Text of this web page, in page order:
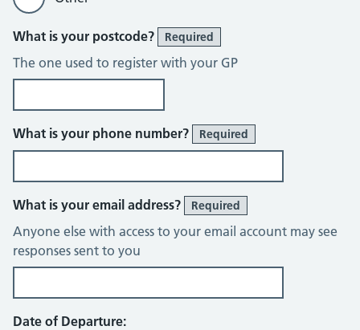
What is your postcode? Required
The one used to register with your GP
What is your phone number? Required
What is your email address? Required
Anyone else with access to your email account may see
responses sent to you
Date of Departure: